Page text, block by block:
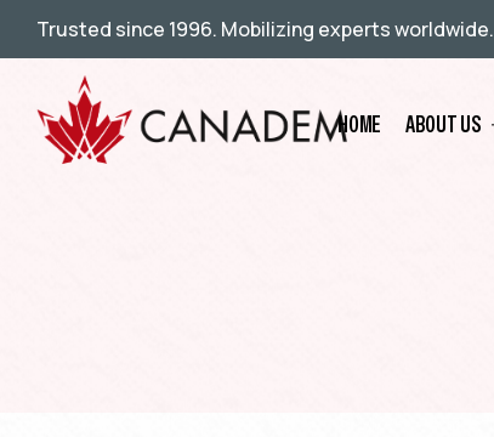
Trusted since 1996. Mobilizing experts worldwide.
HOME ABOUT US